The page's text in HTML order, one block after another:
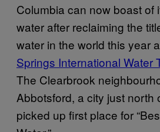
Columbia can now boast of
water after reclaiming the
water in the world this year
Springs International Water
The Clearbrook
Abbotsford, a city just north
picked up first place for